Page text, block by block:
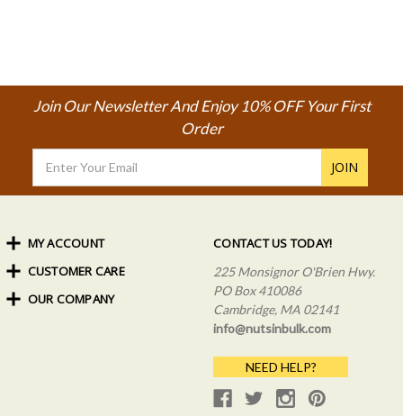
Join Our Newsletter And Enjoy 10% OFF Your First
Order
Address
CONTACT US TODAY!
225 Monsignor O'Brien Hwy.
PO Box 410086
Cambridge, MA 02141
info@nutsinbulk.com
NEED HELP?
MY ACCOUNT
Order Status
My Rewards
Sign In
CUSTOMER CARE
Shipping Info
OUR COMPANY